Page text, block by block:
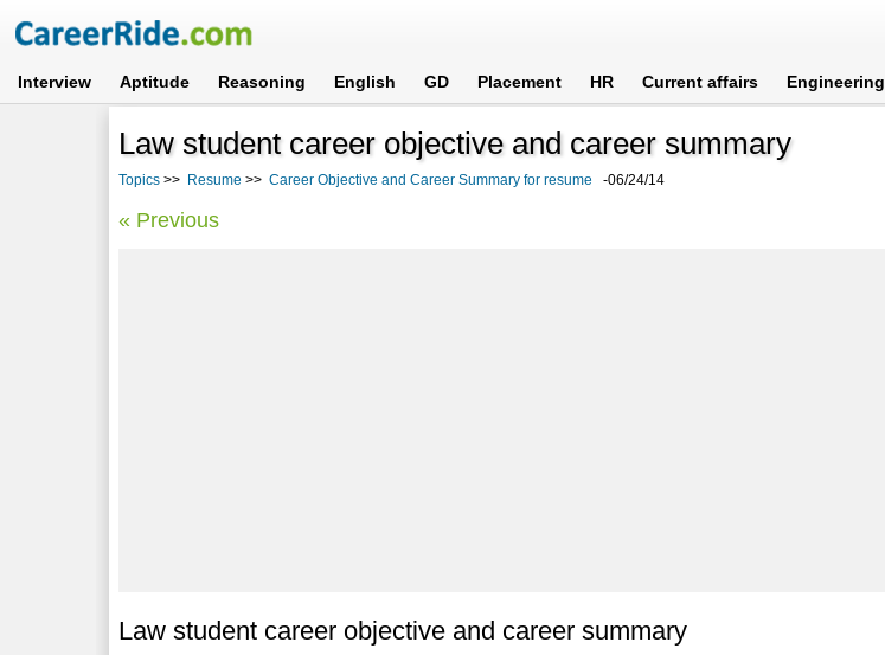
Interview Aptitude Reasoning English GD Placement HR Current affairs Engineering
Law student career objective and career summary
Topics >> Resume >> Career Objective and Career Summary for resume -06/24/14
« Previous
Law student career objective and career summary